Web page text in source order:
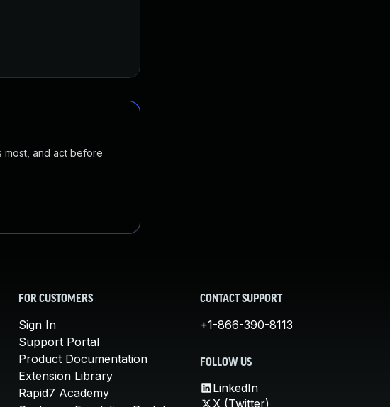
most, and act before
FOR CUSTOMERS
Sign In
Support Portal
Product Documentation
Extension Library
Rapid7 Academy
CONTACT SUPPORT
+1-866-390-8113
FOLLOW US
LinkedIn
X (Twitter)